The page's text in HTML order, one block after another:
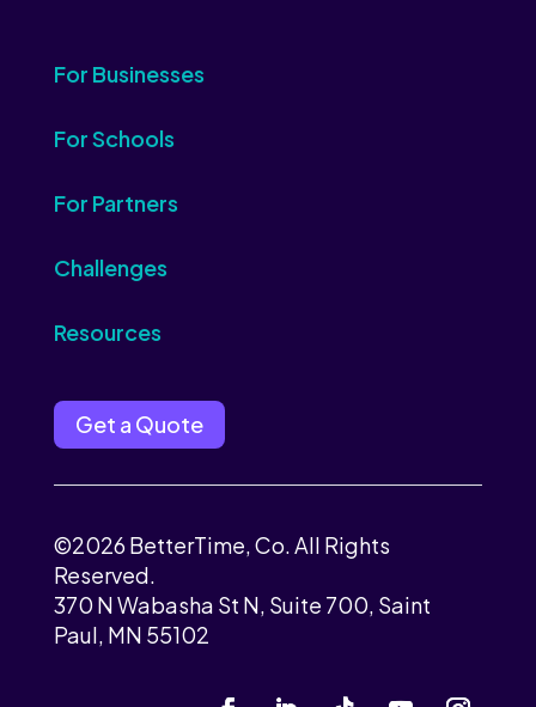
For Businesses
For Schools
For Partners
Challenges
Resources
Get a Quote
©2026 BetterTime, Co. All Rights
Reserved.
370 N Wabasha St N, Suite 700, Saint
Paul, MN 55102